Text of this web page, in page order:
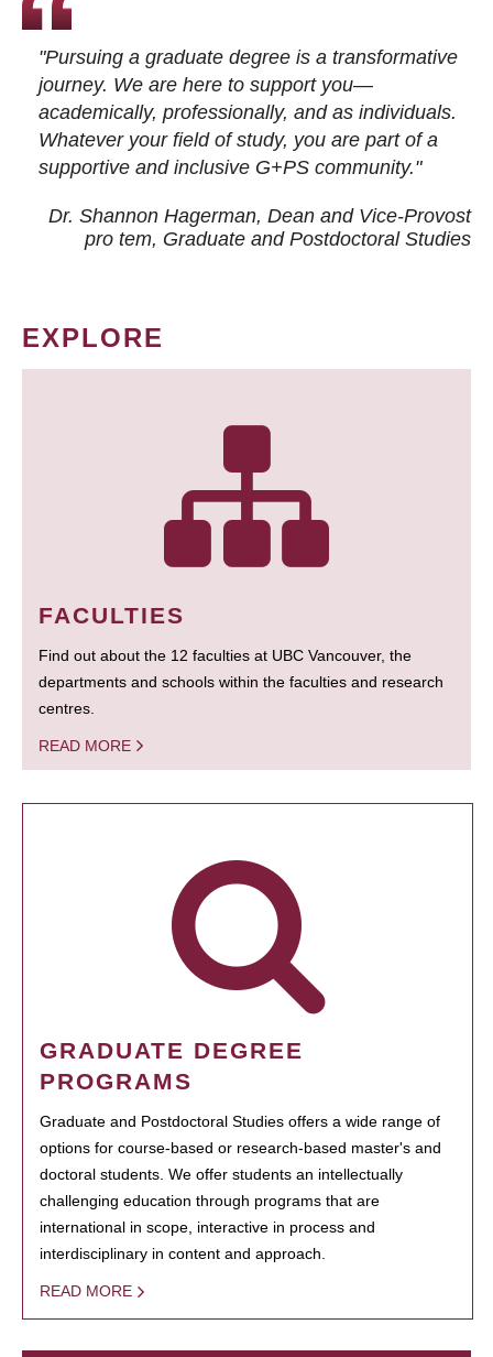
"Pursuing a graduate degree is a transformative
journey. We are here to support you—
academically, professionally, and as individuals.
Whatever your field of study, you are part of a
supportive and inclusive G+PS community."
Dr. Shannon Hagerman, Dean and Vice-Provost
pro tem, Graduate and Postdoctoral Studies
EXPLORE
FACULTIES
Find out about the 12 faculties at UBC Vancouver, the
departments and schools within the faculties and research
centres.
READ MORE
GRADUATE DEGREE
PROGRAMS
Graduate and Postdoctoral Studies offers a wide range of
options for course-based or research-based master's and
doctoral students. We offer students an intellectually
challenging education through programs that are
international in scope, interactive in process and
interdisciplinary in content and approach.
READ MORE